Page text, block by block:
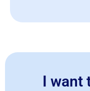
I want